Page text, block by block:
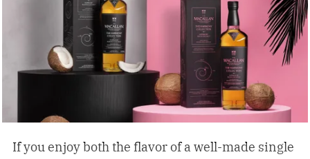
If you enjoy both the flavor of a well-made single